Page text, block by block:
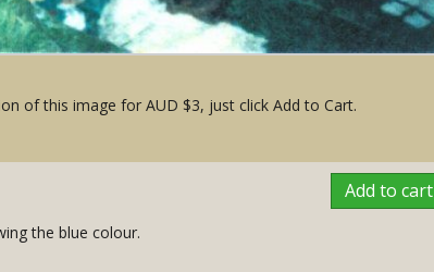
of this image for AUD $3, just click Add to Cart.
Add to cart
the blue colour.